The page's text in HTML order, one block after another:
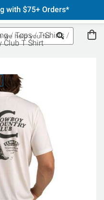
with $75+ Orders*
Tops
T-Shirts
Club T Shirt